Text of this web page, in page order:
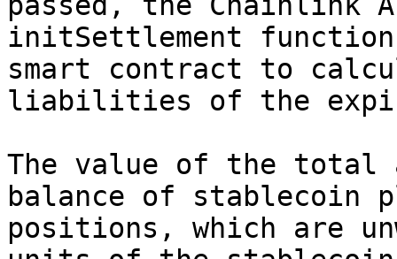
initSettlement
smart contract to
liabilities of the
The value of the total
balance of stablecoin
positions, which are